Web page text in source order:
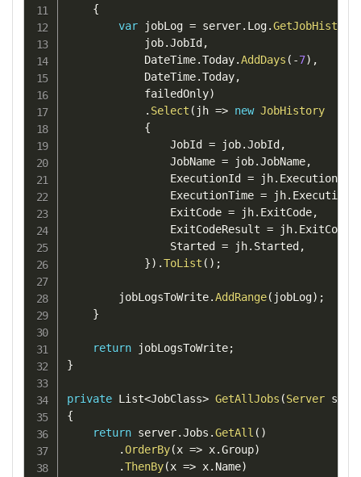
{
var jobLog = server. Log.GetJobHistory
            job
.JobId ,
            DateTime
.Today.AddDays ( -7) ,
            DateTime
.Today,
            failedOnly
)
. Select ( jh => new JobHistory
{
                JobId
= job.JobId ,
                JobName
= job.JobName,
                ExecutionId
= jh. ExecutionId
                ExecutionTime
= jh.
                ExitCode
= jh. ExitCode,
                ExitCodeResult
= jh.
                Started
= jh. Started ,
}) .ToList ( ) ;
        jobLogsToWrite
.AddRange( jobLog) ;
}
return jobLogsToWrite;
}
private List<JobClass> GetAllJobs (Server
{
return server.Jobs .GetAll ( )
.OrderBy(x => x.Group)
.ThenBy(x => x. Name)